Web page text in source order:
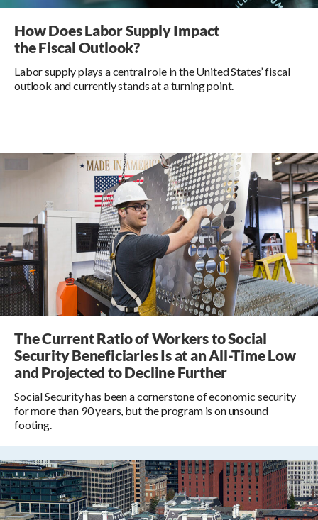
How Does Labor Supply Impact
the Fiscal Outlook?
Labor supply plays a central role in the United States’ fiscal
outlook and currently stands at a turning point.
The Current Ratio of Workers to Social
Security Beneficiaries Is at an All-Time Low
and Projected to Decline Further
Social Security has been a cornerstone of economic security
for more than 90 years, but the program is on unsound
footing.